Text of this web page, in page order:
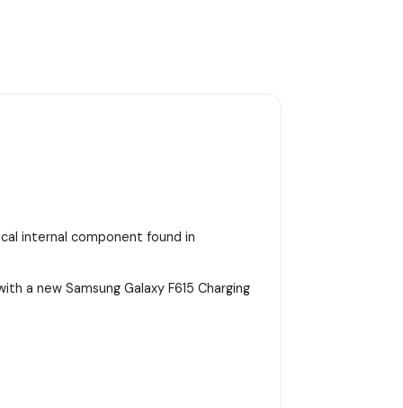
internal component found in
a new Samsung Galaxy F615 Charging